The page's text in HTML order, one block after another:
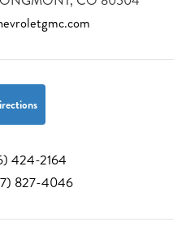
424-2164
827-4046